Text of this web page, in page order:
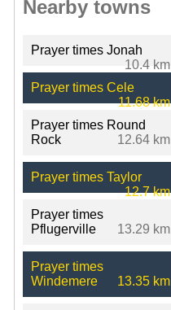
Nearby towns
Prayer times Jonah
10.4 km
Prayer times Cele
11.68 km
Prayer times Round
Rock
12.64 km
Prayer times Taylor
12.7 km
Prayer times
Pflugerville
13.29 km
Prayer times
Windemere
13.35 km